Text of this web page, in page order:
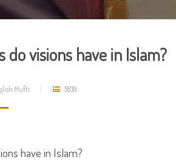
do visions have in Islam?
Mufti 5839
have in Islam?